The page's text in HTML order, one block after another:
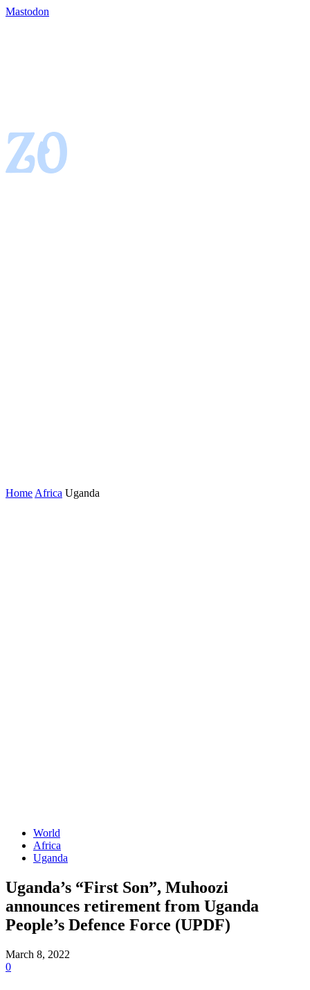
Mastodon
Home Africa Uganda
World
Africa
Uganda
Uganda’s “First Son”, Muhoozi
announces retirement from Uganda
People’s Defence Force (UPDF)
March 8, 2022
0